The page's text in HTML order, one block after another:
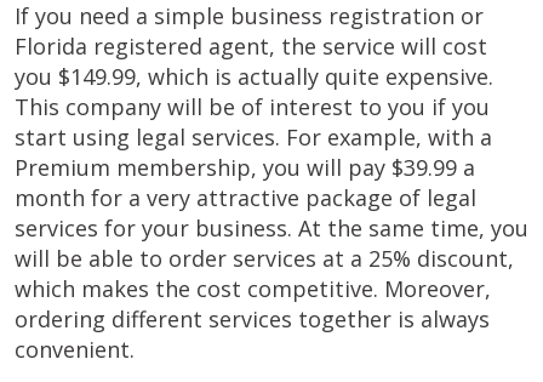
If you need a simple business registration or
Florida registered agent, the service will cost
you $149.99, which is actually quite expensive.
This company will be of interest to you if you
start using legal services. For example, with a
Premium membership, you will pay $39.99 a
month for a very attractive package of legal
services for your business. At the same time, you
will be able to order services at a 25% discount,
which makes the cost competitive. Moreover,
ordering different services together is always
convenient.